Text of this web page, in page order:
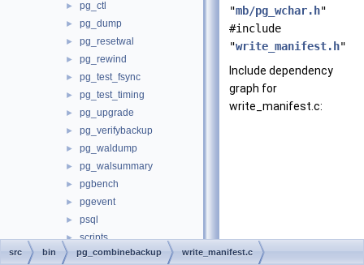
► pg_ctl
► pg_dump
► pg_resetwal
► pg_rewind
► pg_test_fsync
► pg_test_timing
► pg_upgrade
► pg_verifybackup
► pg_waldump
► pg_walsummary
► pgbench
► pgevent
► psql
► scripts
► common
"mb/pg_wchar.h"
#include
"write_manifest.h"
Include dependency
graph for
write_manifest.c:
src bin pg_combinebackup write_manifest.c